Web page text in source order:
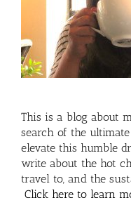
This is a blog about
search of the
elevate this humble
write about the hot
travel to, and the
Click here to learn